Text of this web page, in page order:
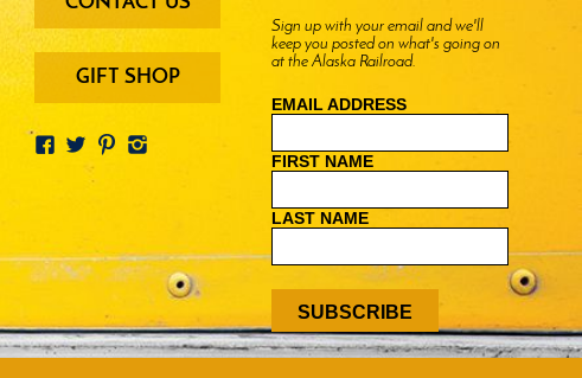
menu
buttons
GIFT SHOP
Sign up with your email and we'll
keep you posted on what's going on
at the Alaska Railroad.
EMAIL ADDRESS
FIRST NAME
LAST NAME